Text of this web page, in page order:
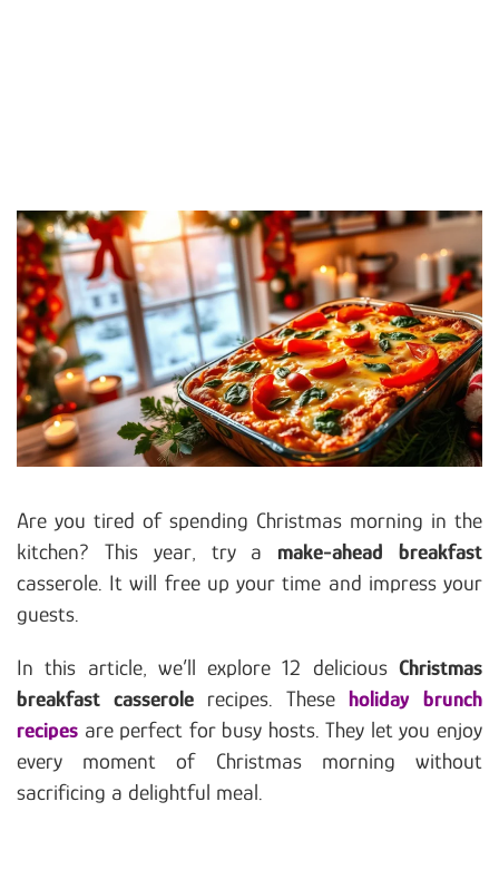
Are you tired of spending Christmas morning in the
kitchen? This year, try a make-ahead breakfast
casserole. It will free up your time and impress your
guests.
In this article, we’ll explore 12 delicious Christmas
breakfast casserole recipes. These holiday brunch
recipes are perfect for busy hosts. They let you enjoy
every moment of Christmas morning without
sacrificing a delightful meal.